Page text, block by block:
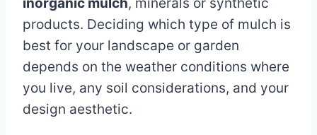
products. Deciding which type of mulch is
best for your landscape or garden
depends on the weather conditions where
you live, any soil considerations, and your
design aesthetic.